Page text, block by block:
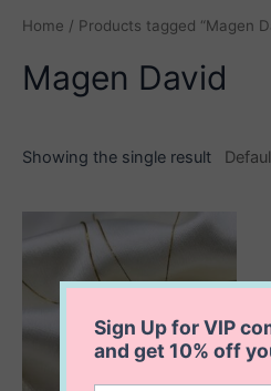
Menu
Home / Products tagged “Magen
Magen David
Showing the single result
Sign Up for VIP
and get10% off